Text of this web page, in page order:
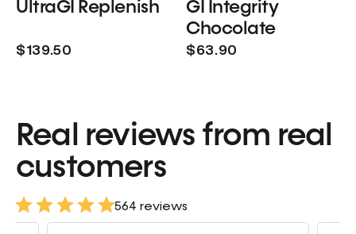
UltraGI Replenish
$139.50
GI Integrity
Chocolate
$63.90
Real reviews from real
customers
564 reviews